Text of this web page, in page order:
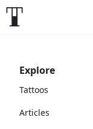
Explore
Tattoos
Articles